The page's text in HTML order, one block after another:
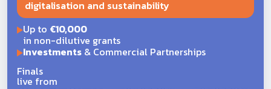
digitalisation and sustainability
Up to €10,000
in non-dilutive grants
Investments& Commercial Partnerships
Finals
live from